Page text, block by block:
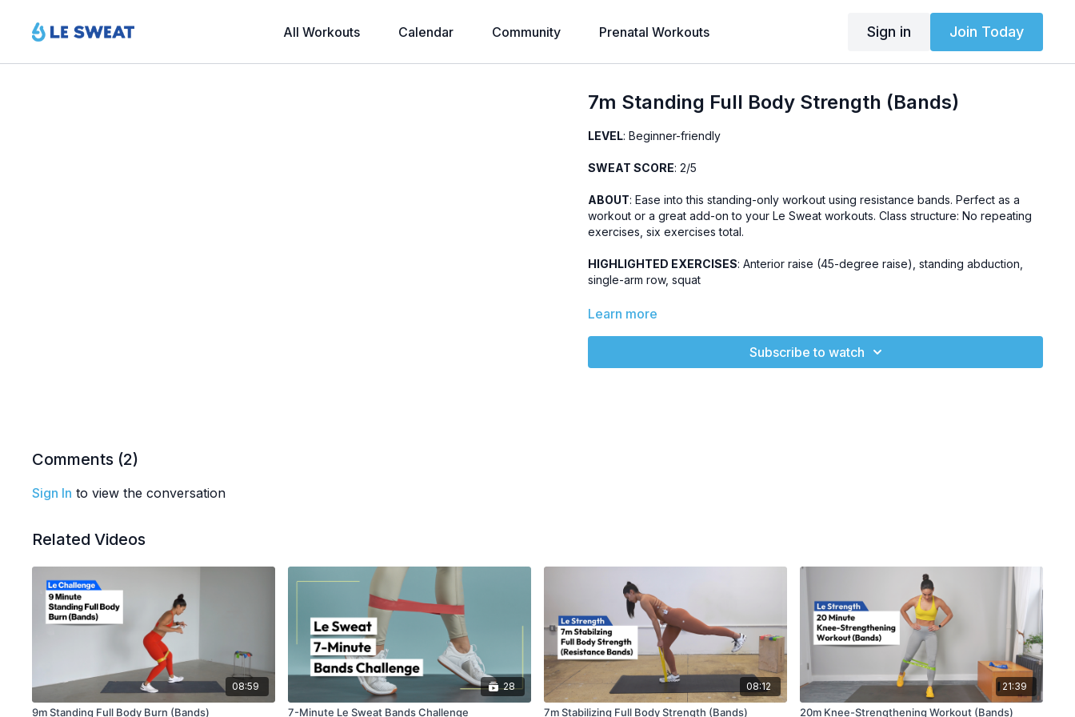
All Workouts Calendar Community Prenatal Workouts Sign in Join Today
7m Standing Full Body Strength (Bands)
LEVEL: Beginner-friendly
SWEAT SCORE: 2/5
ABOUT: Ease into this standing-only workout using resistance bands. Perfect as a
workout or a great add-on to your Le Sweat workouts. Class structure: No repeating
exercises, six exercises total.
HIGHLIGHTED EXERCISES: Anterior raise (45-degree raise), standing abduction,
single-arm row, squat
OTHER:
Learn more
Subscribe to watch
Comments (2)
Sign In to view the conversation
Related Videos
08:59
9m Standing Full Body Burn (Bands)
28
7-Minute Le Sweat Bands Challenge
08:12
7m Stabilizing Full Body Strength (Bands)
21:39
20m Knee-Strengthening Workout (Bands)